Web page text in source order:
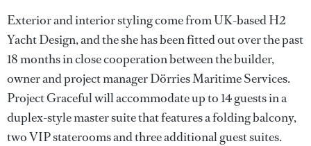
Exterior and interior styling come from UK-based H2
Yacht Design, and the she has been fitted out over the past
18 months in close cooperation between the builder,
owner and project manager Dörries Maritime Services.
Project Graceful will accommodate up to 14 guests in a
duplex-style master suite that features a folding balcony,
two VIP staterooms and three additional guest suites.